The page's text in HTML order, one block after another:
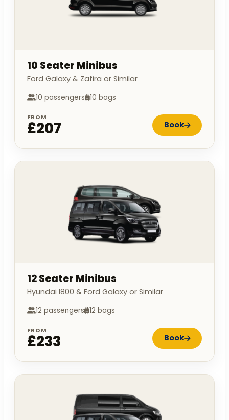
10 Seater Minibus
Ford Galaxy & Zafira or Similar
10 passengers 10 bags
FROM
£207 Book
12 Seater Minibus
Hyundai I800 & Ford Galaxy or Similar
12 passengers 12 bags
FROM
£233 Book